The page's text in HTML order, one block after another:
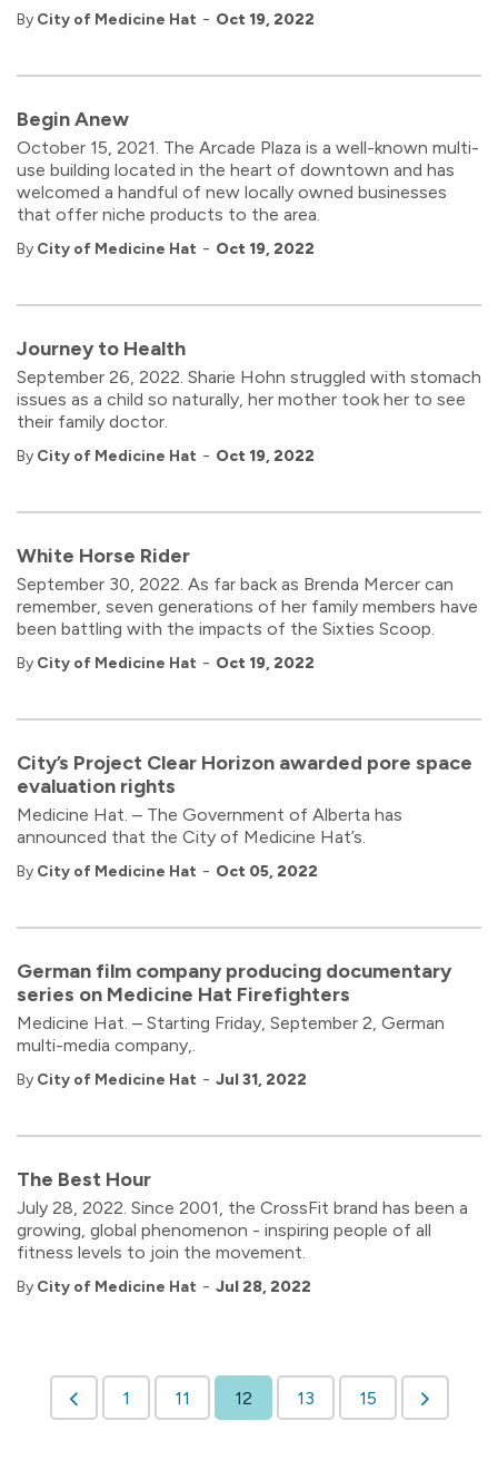
By City of Medicine Hat - Oct 19, 2022
Begin Anew
October 15, 2021. The Arcade Plaza is a well-known multi-
use building located in the heart of downtown and has
welcomed a handful of new locally owned businesses
that offer niche products to the area.
By City of Medicine Hat - Oct 19, 2022
Journey to Health
September 26, 2022. Sharie Hohn struggled with stomach
issues as a child so naturally, her mother took her to see
their family doctor.
By City of Medicine Hat - Oct 19, 2022
White Horse Rider
September 30, 2022. As far back as Brenda Mercer can
remember, seven generations of her family members have
been battling with the impacts of the Sixties Scoop.
By City of Medicine Hat - Oct 19, 2022
City’s Project Clear Horizon awarded pore space
evaluation rights
Medicine Hat. – The Government of Alberta has
announced that the City of Medicine Hat’s.
By City of Medicine Hat - Oct 05, 2022
German film company producing documentary
series on Medicine Hat Firefighters
Medicine Hat. – Starting Friday, September 2, German
multi-media company,.
By City of Medicine Hat - Jul 31, 2022
The Best Hour
July 28, 2022. Since 2001, the CrossFit brand has been a
growing, global phenomenon - inspiring people of all
fitness levels to join the movement.
By City of Medicine Hat - Jul 28, 2022
1 11 12 13 15